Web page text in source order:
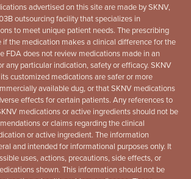
advertised on this site are made by SKNV,
outsourcing facility that specializes in
to meet unique patient needs. The prescribing
the medication makes a clinical difference for the
FDA does not review medications made in an
any particular indication, safety or efficacy. SKNV
customized medications are safer or more
available dug, or that SKNV medications
effects for certain patients. Any references to
medications or active ingredients should not be
or claims regarding the clinical
or active ingredient. The information
and intended for informational purposes only. It
uses, actions, precautions, side effects, or
shown. This information should not be